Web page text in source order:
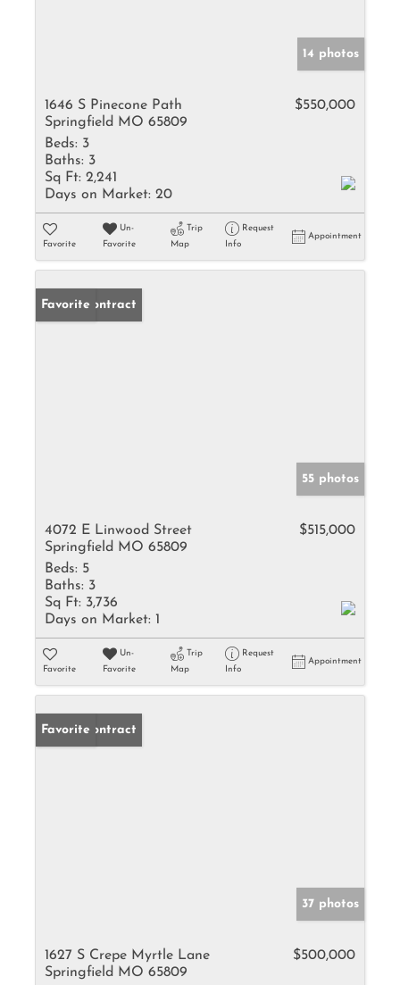
14 photos
1646 S Pinecone Path
Springfield MO 65809
$550,000
Beds: 3
Baths: 3
Sq Ft: 2,241
Days on Market: 20
Favorite
Un-
Favorite
Trip
Map
Request
Info
Appointment
Under Contract
Favorite
55 photos
4072 E Linwood Street
Springfield MO 65809
$515,000
Beds: 5
Baths: 3
Sq Ft: 3,736
Days on Market: 1
Favorite
Un-
Favorite
Trip
Map
Request
Info
Appointment
Under Contract
Favorite
37 photos
1627 S Crepe Myrtle Lane
Springfield MO 65809
$500,000